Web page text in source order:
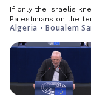
If only the Israelis
Palestinians on the
Algeria • Boualem